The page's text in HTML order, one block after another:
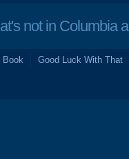
not in Columbia
Book
Good Luck With That